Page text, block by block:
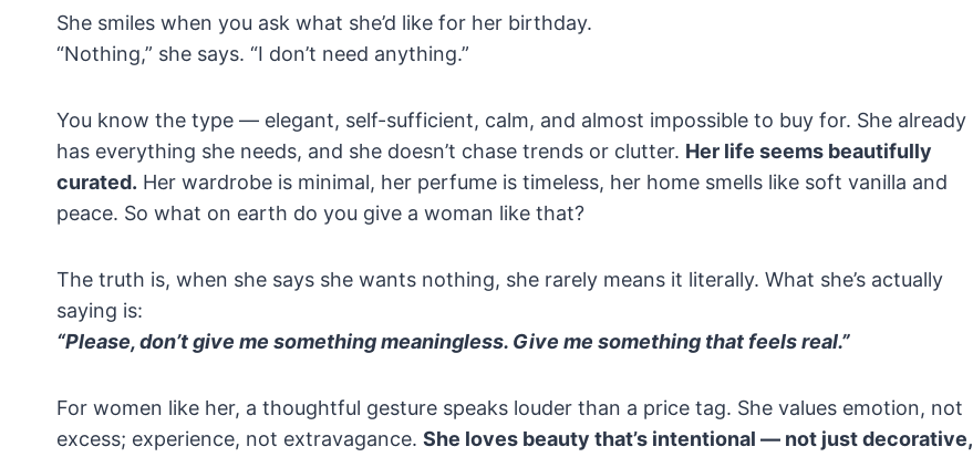
She smiles when you ask what she’d like for her birthday.
“Nothing,” she says. “I don’t need anything.”
You know the type — elegant, self-sufficient, calm, and almost impossible to buy for. She already
has everything she needs, and she doesn’t chase trends or clutter. Her life seems beautifully
curated. Her wardrobe is minimal, her perfume is timeless, her home smells like soft vanilla and
peace. So what on earth do you give a woman like that?
The truth is, when she says she wants nothing, she rarely means it literally. What she’s actually
saying is:
“Please, don’t give me something meaningless. Give me something that feels real.”
For women like her, a thoughtful gesture speaks louder than a price tag. She values emotion, not
excess; experience, not extravagance. She loves beauty that’s intentional — not just decorative,